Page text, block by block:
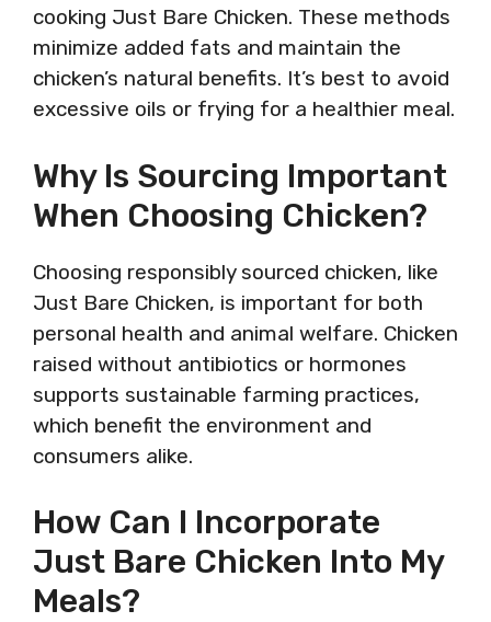
cooking Just Bare Chicken. These methods
minimize added fats and maintain the
chicken’s natural benefits. It’s best to avoid
excessive oils or frying for a healthier meal.
Why Is Sourcing Important
When Choosing Chicken?
Choosing responsibly sourced chicken, like
Just Bare Chicken, is important for both
personal health and animal welfare. Chicken
raised without antibiotics or hormones
supports sustainable farming practices,
which benefit the environment and
consumers alike.
How Can I Incorporate
Just Bare Chicken Into My
Meals?